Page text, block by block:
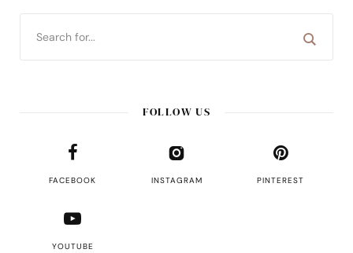
FOLLOW US
FACEBOOK INSTAGRAM PINTEREST
YOUTUBE